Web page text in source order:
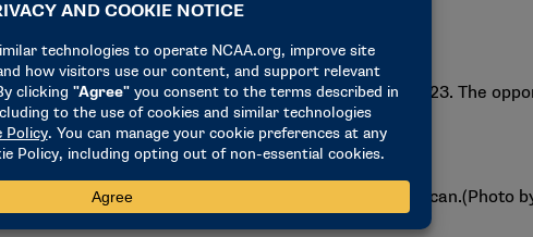
to play on the biggest stage,” she said.
where she served as an assistant coach in 2023. The
in 2006 and was a two-time First Team All-American.(Photo